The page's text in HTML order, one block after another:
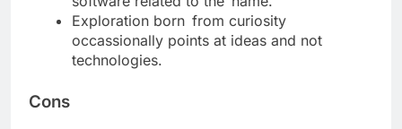
Exploration born from curiosity
occassionally points at ideas and not
technologies.
Cons